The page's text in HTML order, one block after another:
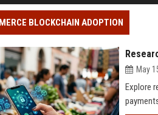
BLOCKCHAIN ADOPTION
May
Explore